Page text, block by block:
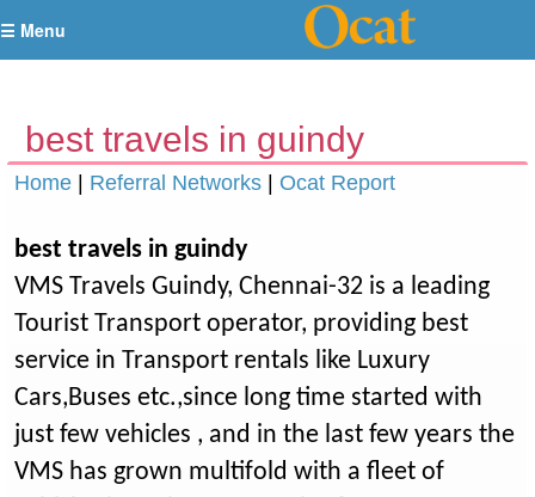
☰ Menu
best travels in guindy
Home Referral Networks Ocat Report
best travels in guindy
VMS Travels Guindy, Chennai-32 is a leading
Tourist Transport operator, providing best
service in Transport rentals like Luxury
Cars,Buses etc.,since long time started with
just few vehicles , and in the last few years the
VMS has grown multifold with a fleet of